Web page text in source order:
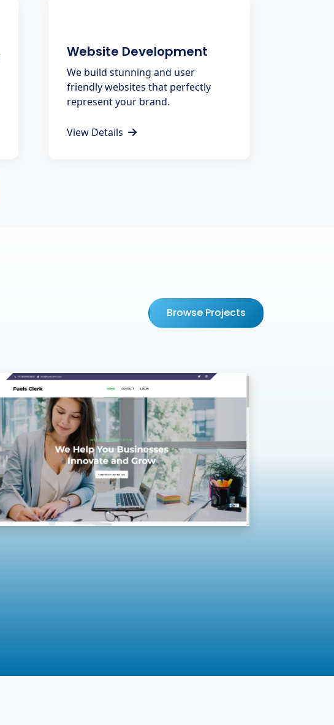
Website Development
We build stunning and user
friendly websites that perfectly
represent your brand.
View Details
Browse Projects